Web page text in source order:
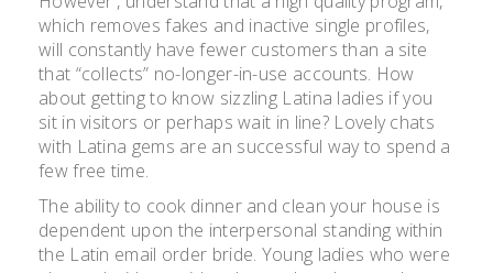
which removes fakes and inactive single profiles,
will constantly have fewer customers than a site
that “collects” no-longer-in-use accounts. How
about getting to know sizzling Latina ladies if you
sit in visitors or perhaps wait in line? Lovely chats
with Latina gems are an successful way to spend a
few free time.
The ability to cook dinner and clean your house is
dependent upon the interpersonal standing within
the Latin email order bride. Young ladies who were